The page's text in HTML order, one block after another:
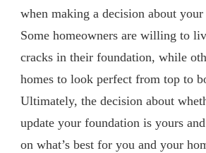
when making a decision about
Some homeowners are willing to
cracks in their foundation, while
homes to look perfect from top to
Ultimately, the decision about
update your foundation is yours
on what’s best for you and your